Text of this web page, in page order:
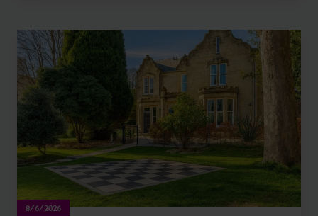
8/6/2026